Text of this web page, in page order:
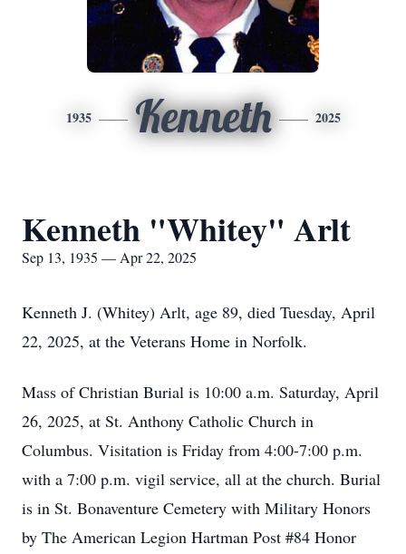
1935 Kenneth 2025
Kenneth "Whitey" Arlt
Sep 13, 1935 — Apr 22, 2025
Kenneth J. (Whitey) Arlt, age 89, died Tuesday, April
22, 2025, at the Veterans Home in Norfolk.
Mass of Christian Burial is 10:00 a.m. Saturday, April
26, 2025, at St. Anthony Catholic Church in
Columbus. Visitation is Friday from 4:00-7:00 p.m.
with a 7:00 p.m. vigil service, all at the church. Burial
is in St. Bonaventure Cemetery with Military Honors
by The American Legion Hartman Post #84 Honor